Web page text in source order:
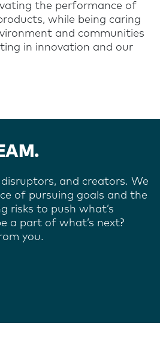
the performance of
while being caring
and communities
in innovation and our
and creators. We
of pursuing goals and the
risks to push what’s
a part of what’s next?
you.